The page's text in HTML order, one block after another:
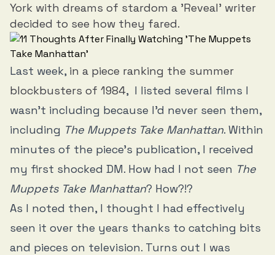
York with dreams of stardom a 'Reveal' writer
decided to see how they fared.
Last week, in a piece ranking the summer
blockbusters of 1984, I listed several films I
wasn’t including because I’d never seen them,
including The Muppets Take Manhattan. Within
minutes of the piece’s publication, I received
my first shocked DM. How had I not seen The
Muppets Take Manhattan? How?!?
As I noted then, I thought I had effectively
seen it over the years thanks to catching bits
and pieces on television. Turns out I was